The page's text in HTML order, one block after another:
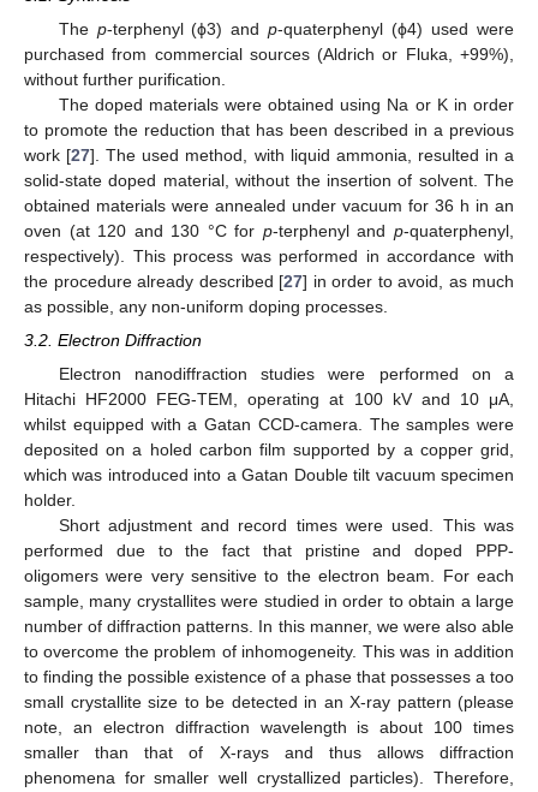
The p-terphenyl (ϕ3) andp-quaterphenyl (ϕ4) used were
purchased from commercial sources (Aldrich or Fluka, +99%),
without further purification.
The doped materials were obtained using Na or K in order
to promote the reduction that has been described in a previous
work [27]. The used method, with liquid ammonia, resulted in a
solid-state doped material, without the insertion of solvent. The
obtained materials were annealed under vacuum for 36 h in an
oven (at 120 and 130 °C for p-terphenyl andp-quaterphenyl,
respectively). This process was performed in accordance with
the procedure already described [27] in order to avoid, as much
as possible, any non-uniform doping processes.
3.2. Electron Diffraction
Electron nanodiffraction studies were performed on a
Hitachi HF2000 FEG-TEM, operating at 100 kV and 10 μA,
whilst equipped with a Gatan CCD-camera. The samples were
deposited on a holed carbon film supported by a copper grid,
which was introduced into a Gatan Double tilt vacuum specimen
holder.
Short adjustment and record times were used. This was
performed due to the fact that pristine and doped PPP-
oligomers were very sensitive to the electron beam. For each
sample, many crystallites were studied in order to obtain a large
number of diffraction patterns. In this manner, we were also able
to overcome the problem of inhomogeneity. This was in addition
to finding the possible existence of a phase that possesses a too
small crystallite size to be detected in an X-ray pattern (please
note, an electron diffraction wavelength is about 100 times
smaller than that of X-rays and thus allows diffraction
phenomena for smaller well crystallized particles). Therefore,